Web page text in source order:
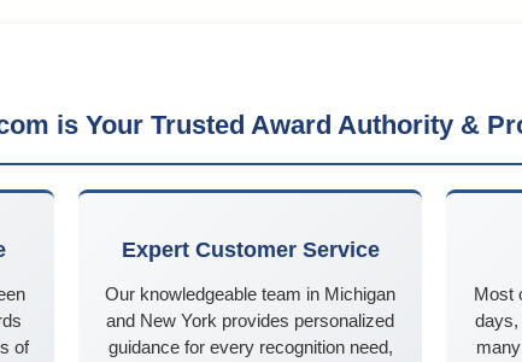
is Your Trusted Award Authority &
of
Expert Customer Service
Our knowledgeable team in Michigan
and New York provides personalized
guidance for every recognition need,
Most
days,